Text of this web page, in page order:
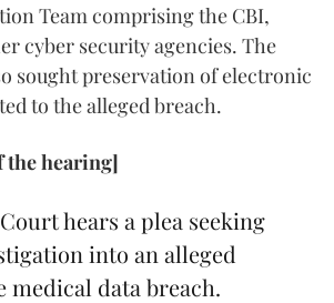
Team comprising the CBI,
cyber security agencies. The
sought preservation of electronic
to the alleged breach.
the hearing]
hears a plea seeking
into an alleged
medical data breach.